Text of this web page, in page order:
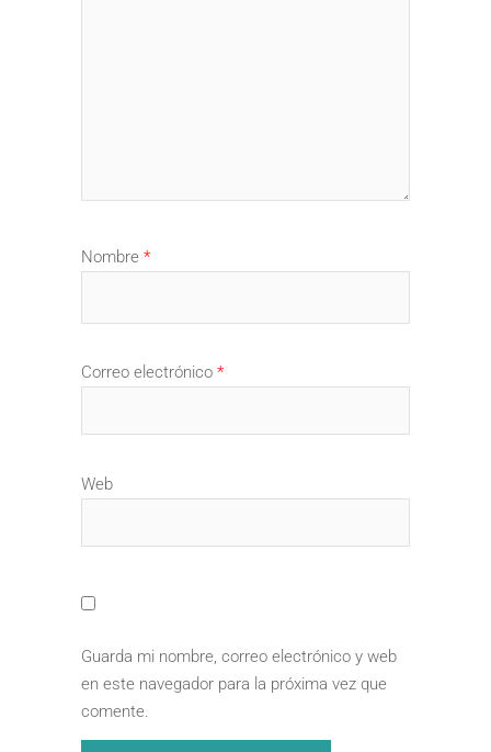
Nombre *
Correo electrónico *
Web
Guarda mi nombre, correo electrónico y web
en este navegador para la próxima vez que
comente.